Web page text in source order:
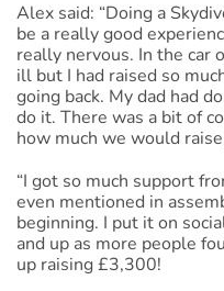
Alex said: “Doing a
be a really good
really nervous. In the car
ill but I had raised so
going back. My dad had
do it. There was a bit of
how much we would
“I got so much support
even mentioned in
beginning. I put it on
and up as more people
up raising £3,300!